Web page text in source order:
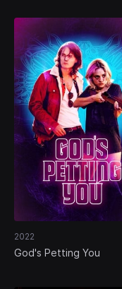
2022
God's Petting You